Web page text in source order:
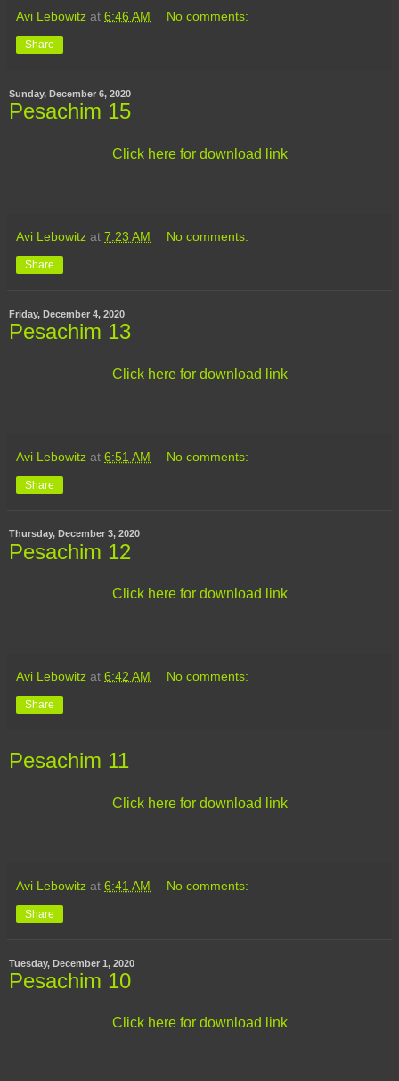
Avi Lebowitz at 6:46 AM No comments:
Share
Sunday, December 6, 2020
Pesachim 15
Click here for download link
Avi Lebowitz at 7:23 AM No comments:
Share
Friday, December 4, 2020
Pesachim 13
Click here for download link
Avi Lebowitz at 6:51 AM No comments:
Share
Thursday, December 3, 2020
Pesachim 12
Click here for download link
Avi Lebowitz at 6:42 AM No comments:
Share
Pesachim 11
Click here for download link
Avi Lebowitz at 6:41 AM No comments:
Share
Tuesday, December 1, 2020
Pesachim 10
Click here for download link